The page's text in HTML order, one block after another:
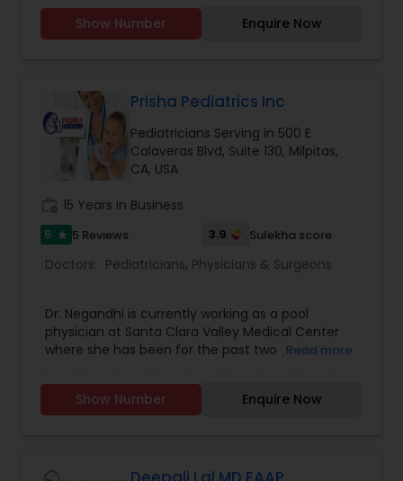
Neurologists
Obstetricians
Oncologists
Orthopedic Surgeons
Orthopedic Doctors
lifetime. We are committed to the health and
well being of our community by ensuring the
most major insurances. Contact us for
scheduling an appointment and further
information.
Show Number Enquire Now
Prisha Pediatrics Inc
Pediatricians Serving in 500 E
Calaveras Blvd, Suite 130, Milpitas,
CA, USA
15 Years in Business
5 star 5 Reviews 3.9 Sulekha score
Doctors: Pediatricians, Physicians & Surgeons
Dr. Negandhi is currently working as a pool
physician at Santa Clara Valley Medical Center
where she has been for the past two years. She
the bay area. She has now decided to start with
her own pediatric practice in Milpitas with
patients. She is motivated to provide a
Read more
Show Number Enquire Now